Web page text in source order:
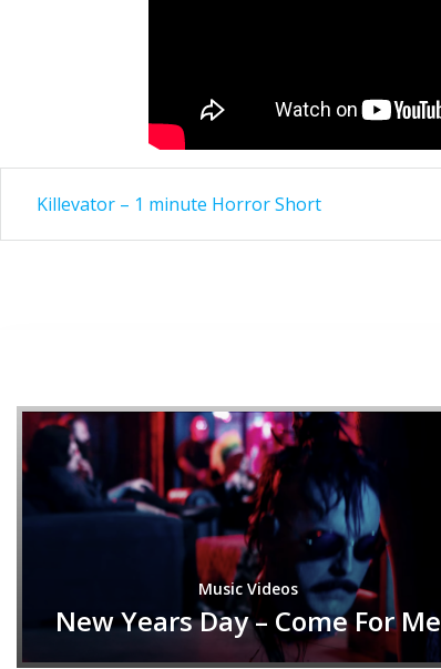
Post
navigation
Killevator – 1 minute Horror Short
Music Videos
New Years Day – Come For Me